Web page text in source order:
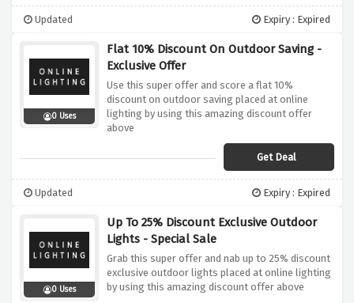
Updated Expiry : Expired
0 Uses
Flat 10% Discount On Outdoor Saving -
Exclusive Offer
Use this super offer and score a flat 10%
discount on outdoor saving placed at online
lighting by using this amazing discount offer
above
Get Deal
Updated Expiry : Expired
0 Uses
Up To 25% Discount Exclusive Outdoor
Lights - Special Sale
Grab this super offer and nab up to 25% discount
exclusive outdoor lights placed at online lighting
by using this amazing discount offer above